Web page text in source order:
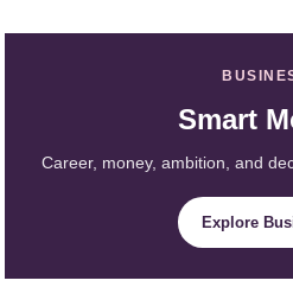
Smart
Career, money, ambition, and
Explore